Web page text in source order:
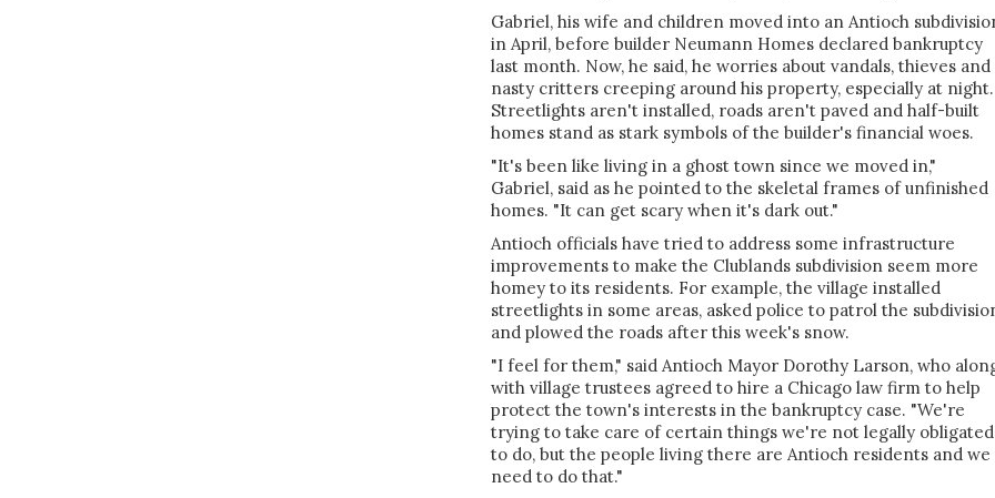
Gabriel, his wife and children moved into an Antioch
in April, before builder Neumann Homes declared bankruptcy
last month. Now, he said, he worries about vandals, thieves and
nasty critters creeping around his property, especially at night.
Streetlights aren't installed, roads aren't paved and half-built
homes stand as stark symbols of the builder's financial woes.
"It's been like living in a ghost town since we moved in,"
Gabriel, said as he pointed to the skeletal frames of unfinished
homes. "It can get scary when it's dark out."
Antioch officials have tried to address some infrastructure
improvements to make the Clublands subdivision seem more
homey to its residents. For example, the village installed
streetlights in some areas, asked police to patrol the
and plowed the roads after this week's snow.
"I feel for them," said Antioch Mayor Dorothy Larson, who
with village trustees agreed to hire a Chicago law firm to help
protect the town's interests in the bankruptcy case. "We're
trying to take care of certain things we're not legally obligated
to do, but the people living there are Antioch residents and we
need to do that."